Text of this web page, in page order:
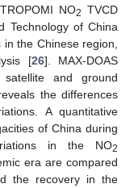
NO2 TVCD
Technology of China
the Chinese region,
[26]. MAX-DOAS
and ground
the differences
A quantitative
of China during
in the NO2
era are compared
the recovery in the